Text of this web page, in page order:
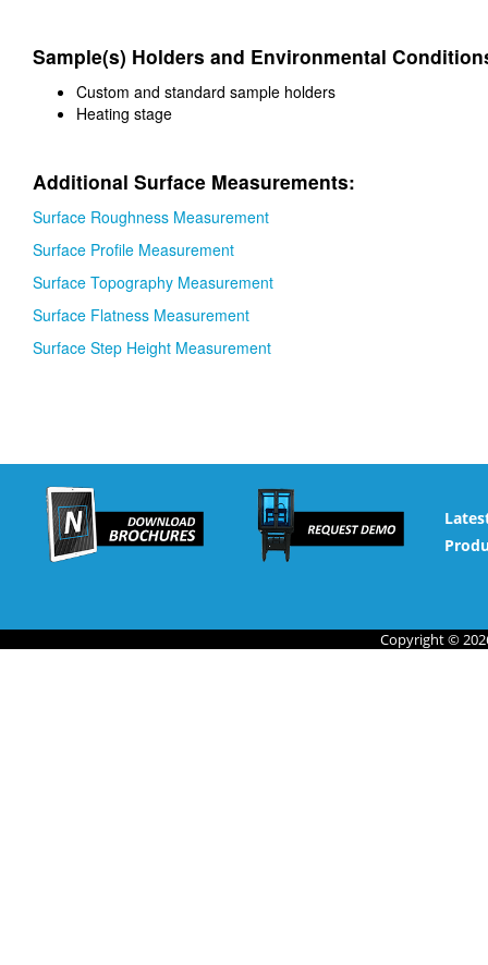
Sample(s) Holders and Environmental
Custom and standard sample holders
Heating stage
Additional Surface Measurements:
Surface Roughness Measurement
Surface Profile Measurement
Surface Topography Measurement
Surface Flatness Measurement
Surface Step Height Measurement
Copyright ©